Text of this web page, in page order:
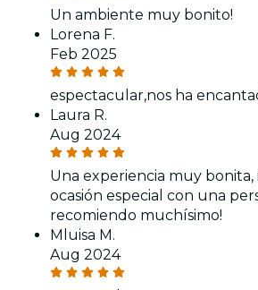
Un ambiente muy bonito!
Lorena F.
Feb 2025
espectacular,nos ha
Laura R.
Aug 2024
Una experiencia muy bonita,
ocasión especial con una
recomiendo muchísimo!
Mluisa M.
Aug 2024